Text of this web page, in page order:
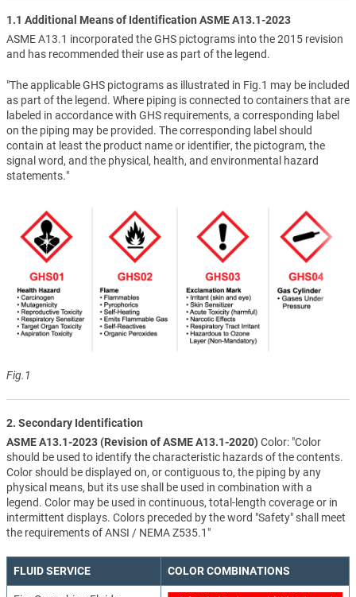
1.1 Additional Means of Identification ASME A13.1-2023
ASME A13.1 incorporated the GHS pictograms into the 2015 revision
and has recommended their use as part of the legend.
"The applicable GHS pictograms as illustrated in Fig.1 may be included
as part of the legend. Where piping is connected to containers that are
labeled in accordance with GHS requirements, a corresponding label
on the piping may be provided. The corresponding label should
contain at least the product name or identifier, the pictogram, the
signal word, and the physical, health, and environmental hazard
statements."
Fig.1
2. Secondary Identification
ASME A13.1-2023 (Revision of ASME A13.1-2020)Color: "Color
should be used to identify the characteristic hazards of the contents.
Color should be displayed on, or contiguous to, the piping by any
physical means, but its use shall be used in combination with a
legend. Color may be used in continuous, total-length coverage or in
intermittent displays. Colors preceded by the word "Safety" shall meet
the requirements of ANSI / NEMA Z535.1"
FLUID SERVICE COLOR COMBINATIONS